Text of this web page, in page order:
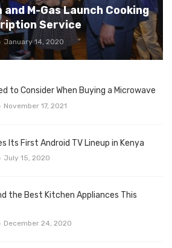
M-Gas Launch Cooking
Service
January 14, 2020
to Consider When Buying a Microwave
November 17, 2021
Its First Android TV Lineup in Kenya
July 15, 2020
the Best Kitchen Appliances This
December 24, 2020